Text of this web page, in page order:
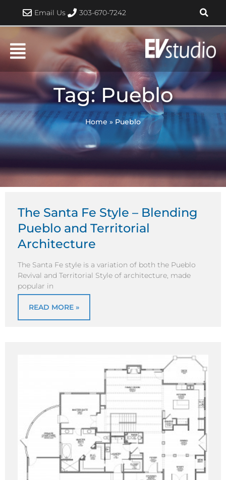
content
Email Us 303-670-7242
Tag: Pueblo
Home » Pueblo
The Santa Fe Style – Blending
Pueblo and Territorial
Architecture
The Santa Fe style is a variation of both the Pueblo
Revival and Territorial Style of architecture, made
popular in
READ MORE »